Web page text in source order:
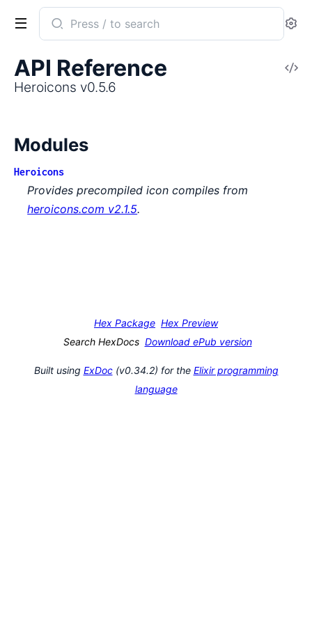
Search
documentation
Heroicons
API Reference
Heroicons v0.5.6
Modules
Heroicons
Provides precompiled icon compiles from
heroicons.com v2.1.5.
Hex Package Hex Preview
Search HexDocs Download ePub version
Built using ExDoc(v0.34.2) for the Elixir programming
language